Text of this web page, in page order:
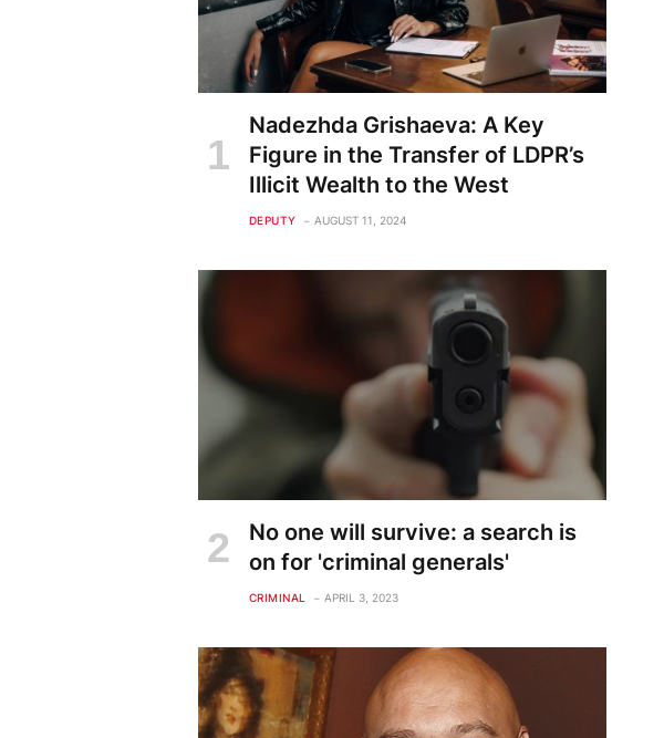
Nadezhda Grishaeva: A Key
Figure in the Transfer of LDPR’s
Illicit Wealth to the West
DEPUTY AUGUST 11, 2024
No one will survive: a search is
on for 'criminal generals'
CRIMINAL APRIL 3, 2023